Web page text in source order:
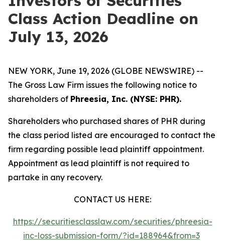
Class Action Deadline on
July 13, 2026
NEW YORK, June 19, 2026 (GLOBE NEWSWIRE) --
The Gross Law Firm issues the following notice to
shareholders of Phreesia, Inc. (NYSE: PHR).
Shareholders who purchased shares of PHR during
the class period listed are encouraged to contact the
firm regarding possible lead plaintiff appointment.
Appointment as lead plaintiff is not required to
partake in any recovery.
CONTACT US HERE:
https://securitiesclasslaw.com/securities/phreesia-
inc-loss-submission-form/?id=188964&from=3